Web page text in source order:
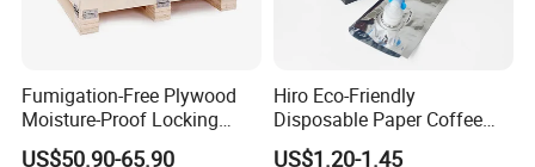
Fumigation-Free Plywood
Moisture-Proof Locking
Wooden Box 0803
US$50.90-65.90
Hiro Eco-Friendly
Disposable Paper Coffee
Box with Dispenser
US$1.20-1.45